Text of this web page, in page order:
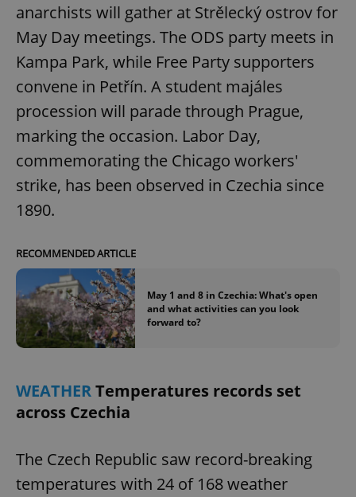
anarchists will gather at Strělecký ostrov for
May Day meetings. The ODS party meets in
Kampa Park, while Free Party supporters
convene in Petřín. A student majáles
procession will parade through Prague,
marking the occasion. Labor Day,
commemorating the Chicago workers'
strike, has been observed in Czechia since
1890.
RECOMMENDED ARTICLE
May 1 and 8 in Czechia: What's open
and what activities can you look
forward to?
WEATHERTemperatures records set
across Czechia
The Czech Republic saw record-breaking
temperatures with 24 of 168 weather